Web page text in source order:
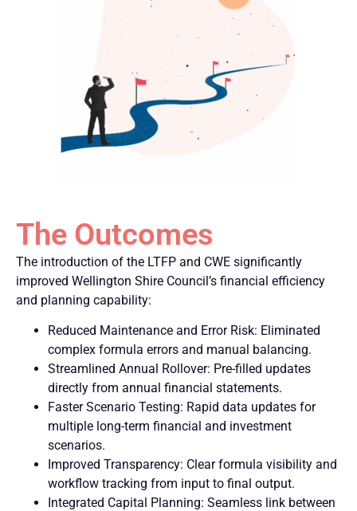
The Outcomes
The introduction of the LTFP and CWE significantly
improved Wellington Shire Council’s financial efficiency
and planning capability:
Reduced Maintenance and Error Risk: Eliminated
complex formula errors and manual balancing.
Streamlined Annual Rollover: Pre-filled updates
directly from annual financial statements.
Faster Scenario Testing: Rapid data updates for
multiple long-term financial and investment
scenarios.
Improved Transparency: Clear formula visibility and
workflow tracking from input to final output.
Integrated Capital Planning: Seamless link between